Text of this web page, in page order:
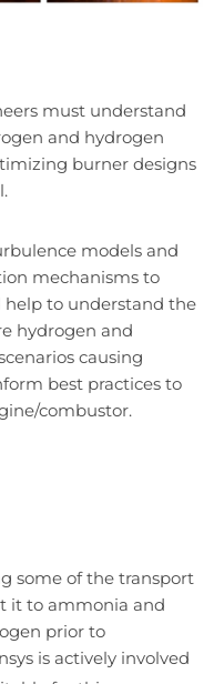
must understand
and hydrogen
burner designs
models and
mechanisms to
help to understand the
hydrogen and
causing
best practices to
combustor.
some of the transport
it to ammonia and
prior to
is actively involved